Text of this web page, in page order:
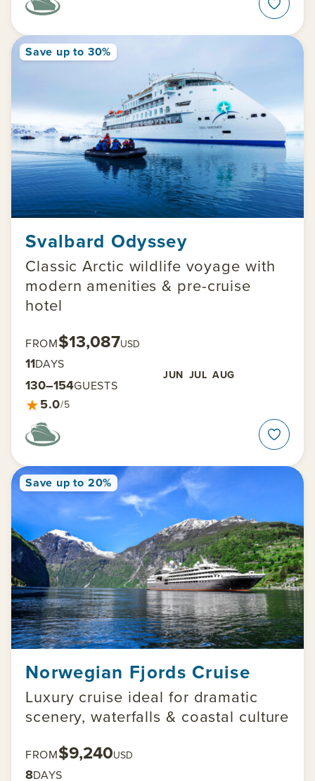
Save up to 30%
Svalbard Odyssey
Classic Arctic wildlife voyage with
modern amenities & pre-cruise
hotel
FROM$13,087USD
11DAYS
JUN JUL AUG
130–154GUESTS
★5.0/5
Save up to 20%
Norwegian Fjords Cruise
Luxury cruise ideal for dramatic
scenery, waterfalls & coastal culture
FROM$9,240USD
8DAYS